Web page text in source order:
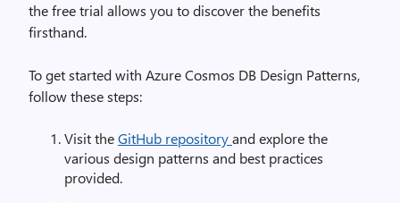
the free trial allows you to discover the benefits
firsthand.
To get started with Azure Cosmos DB Design Patterns,
follow these steps:
Visit theGitHub repositoryand explore the
various design patterns and best practices
provided.